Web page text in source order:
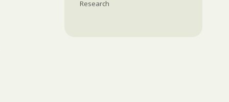
Research